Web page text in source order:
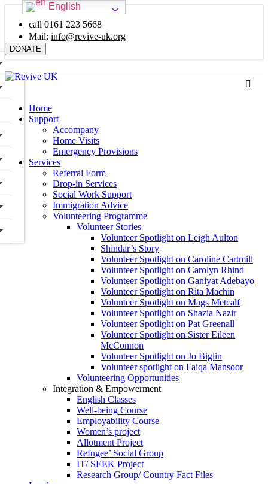
call 0161 223 5668
Mail: info@revive-uk.org
DONATE
Home
Support
Accompany
Home Visits
Emergency Provisions
Services
Referral Form
Drop-in Services
Social Work Support
Immigration Advice
Volunteering Programme
Volunteer Stories
Volunteer Spotlight on Leigh Aulton
Shindar’s Story
Volunteer Spotlight on Caroline Cartmill
Volunteer Spotlight on Carolyn Rhind
Volunteer Spotlight on Ganiyat Adebayo
Volunteer Spotlight on Rita Machin
Volunteer Spotlight on Mags Metcalf
Volunteer Spotlight on Shazia Nazir
Volunteer Spotlight on Pat Greenall
Volunteer Spotlight on Sister Eileen
McConnon
Volunteer Spotlight on Jo Biglin
Volunteer spotlight on Faiqa Mansoor
Volunteering Opportunities
Integration & Empowerment
English Classes
Well-being Course
Employability Course
Women’s project
Allotment Project
Refugee’ Social Group
IT/ SEEK Project
Research Group/ Country Fact Files
English